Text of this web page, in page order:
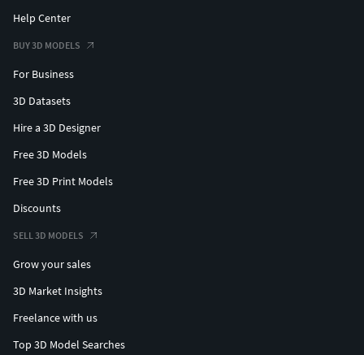
Help Center
BUY 3D MODELS
For Business
3D Datasets
Hire a 3D Designer
Free 3D Models
Free 3D Print Models
Discounts
SELL 3D MODELS
Grow your sales
3D Market Insights
Freelance with us
Top 3D Model Searches